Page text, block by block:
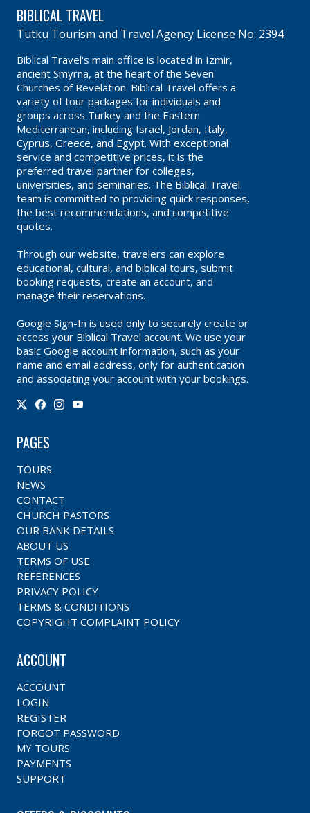
BIBLICAL TRAVEL
Tutku Tourism and Travel Agency License No: 2394
Biblical Travel's main office is located in Izmir,
ancient Smyrna, at the heart of the Seven
Churches of Revelation. Biblical Travel offers a
variety of tour packages for individuals and
groups across Turkey and the Eastern
Mediterranean, including Israel, Jordan, Italy,
Cyprus, Greece, and Egypt. With exceptional
service and competitive prices, it is the
preferred travel partner for colleges,
universities, and seminaries. The Biblical Travel
team is committed to providing quick responses,
the best recommendations, and competitive
quotes.
Through our website, travelers can explore
educational, cultural, and biblical tours, submit
booking requests, create an account, and
manage their reservations.
Google Sign-In is used only to securely create or
access your Biblical Travel account. We use your
basic Google account information, such as your
name and email address, only for authentication
and associating your account with your bookings.
PAGES
TOURS
NEWS
CONTACT
CHURCH PASTORS
OUR BANK DETAILS
ABOUT US
TERMS OF USE
REFERENCES
PRIVACY POLICY
TERMS & CONDITIONS
COPYRIGHT COMPLAINT POLICY
ACCOUNT
ACCOUNT
LOGIN
REGISTER
FORGOT PASSWORD
MY TOURS
PAYMENTS
SUPPORT